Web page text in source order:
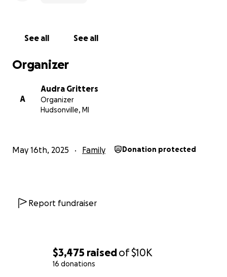
$3,475 raisedof$10K
16 donations
love, your support and your prayers! Let's get Zeke
See all See all
Organizer
A
Audra Gritters
Organizer
Hudsonville, MI
May 16th, 2025 Family Donation protected
Report fundraiser